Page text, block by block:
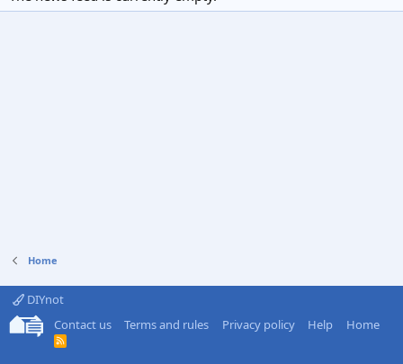
Home
DIYnot
Contact us
Terms and rules Privacy policy Help Home
R